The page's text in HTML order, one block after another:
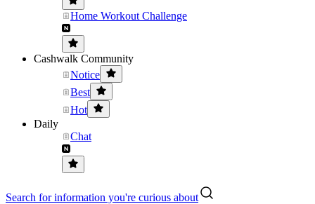
Home Workout Challenge
Cashwalk Community
Notice
Best
Hot
Daily
Chat
Search for information you're curious about